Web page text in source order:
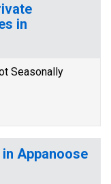
in
Seasonally
Appanoose